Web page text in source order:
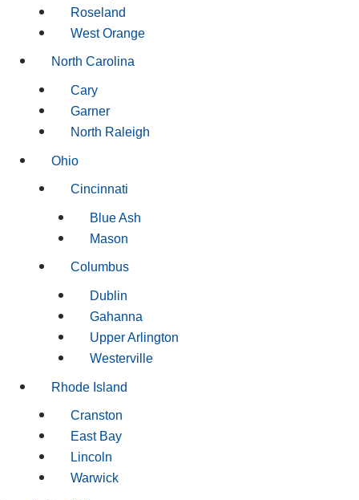
Roseland
West Orange
North Carolina
Cary
Garner
North Raleigh
Ohio
Cincinnati
Blue Ash
Mason
Columbus
Dublin
Gahanna
Upper Arlington
Westerville
Rhode Island
Cranston
East Bay
Lincoln
Warwick